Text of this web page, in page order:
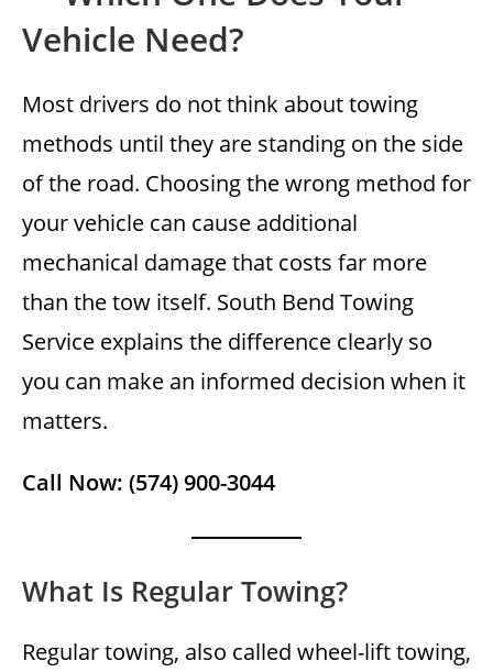
Vehicle Need?
Most drivers do not think about towing
methods until they are standing on the side
of the road. Choosing the wrong method for
your vehicle can cause additional
mechanical damage that costs far more
than the tow itself. South Bend Towing
Service explains the difference clearly so
you can make an informed decision when it
matters.
Call Now: (574) 900-3044
What Is Regular Towing?
Regular towing, also called wheel-lift towing,